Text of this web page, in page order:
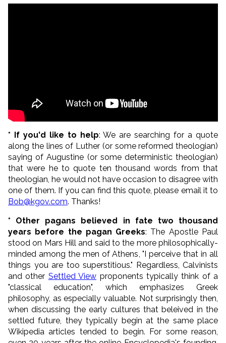
* If you'd like to help: We are searching for a quote
along the lines of Luther (or some reformed theologian)
saying of Augustine (or some deterministic theologian)
that were he to quote ten thousand words from that
theologian, he would not have occasion to disagree with
one of them. If you can find this quote, please email it to
Bob@kgov.com. Thanks!
* Other pagans believed in fate two thousand
years before the pagan Greeks: The Apostle Paul
stood on Mars Hill and said to the more philosophically-
minded among the men of Athens, "I perceive that in all
things you are too superstitious." Regardless, Calvinists
and other Settled View proponents typically think of a
"classical education", which emphasizes Greek
philosophy, as especially valuable. Not surprisingly then,
when discussing the early cultures that beleived in the
settled future, they typically begin at the same place
Wikipedia articles tended to begin. For some reason,